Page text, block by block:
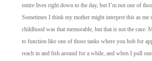
entire lives right down to the day, but I’m not one of
Sometimes I think my mother might interpret this as me
childhood was that memorable, but that is not the case.
to function like one of those tanks where you bob for
reach in and fish around for a while, and when I pull